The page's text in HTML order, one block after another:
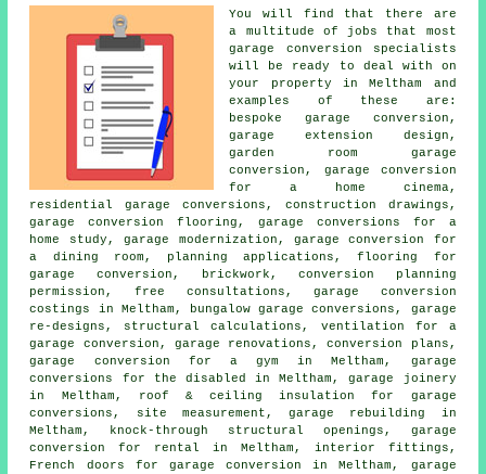
You will find that there are
a multitude of jobs that most
garage conversion specialists
will be ready to deal with on
your property in Meltham and
examples of these are:
bespoke garage conversion ,
garage extension design,
garden room garage
conversion, garage conversion
for a home cinema,
residential garage conversions, construction drawings,
garage conversion flooring, garage conversions for a
home study, garage modernization, garage conversion for
a dining room, planning applications , flooring for
garage conversion, brickwork, conversion planning
permission, free consultations, garage conversion
costings in Meltham, bungalow garage conversions, garage
re-designs, structural calculations, ventilation for a
garage conversion, garage renovations, conversion plans,
garage conversion for a gym in Meltham, garage
conversions for the disabled in Meltham, garage joinery
in Meltham, roof & ceiling insulation for garage
conversions, site measurement, garage rebuilding in
Meltham, knock-through structural openings, garage
conversion for rental in Meltham, interior fittings,
French doors for garage conversion in Meltham, garage